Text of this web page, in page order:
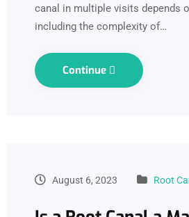
canal in multiple visits depends
including the complexity of…
Continue
August 6, 2023 Root